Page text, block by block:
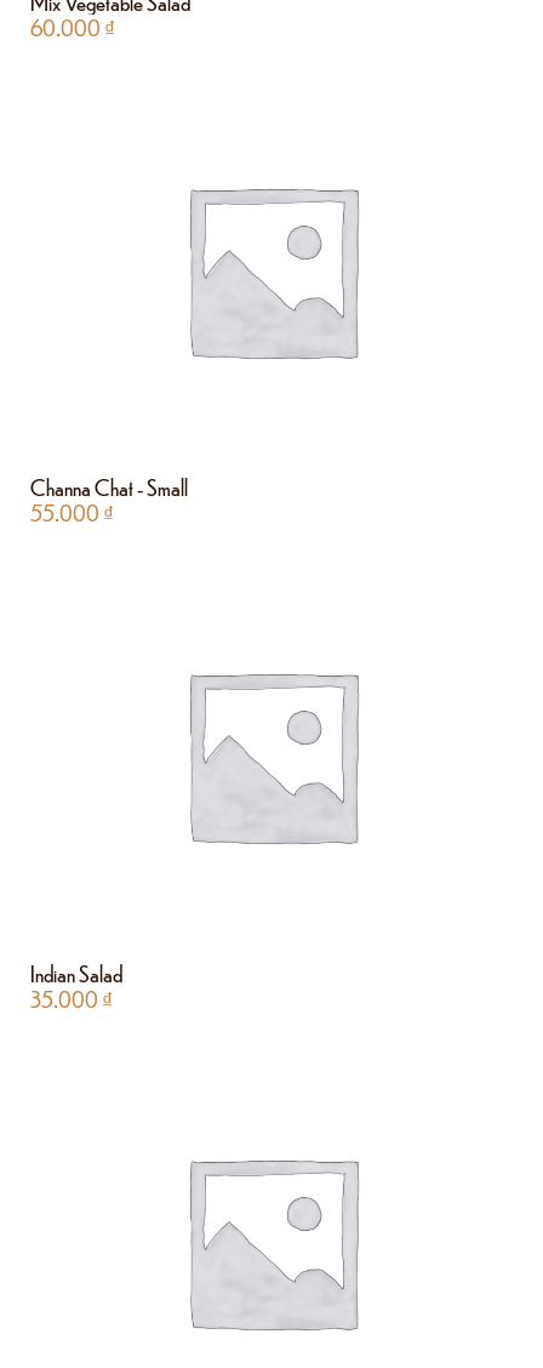
60.000 ₫
Channa Chat - Small
55.000 ₫
Indian Salad
35.000 ₫